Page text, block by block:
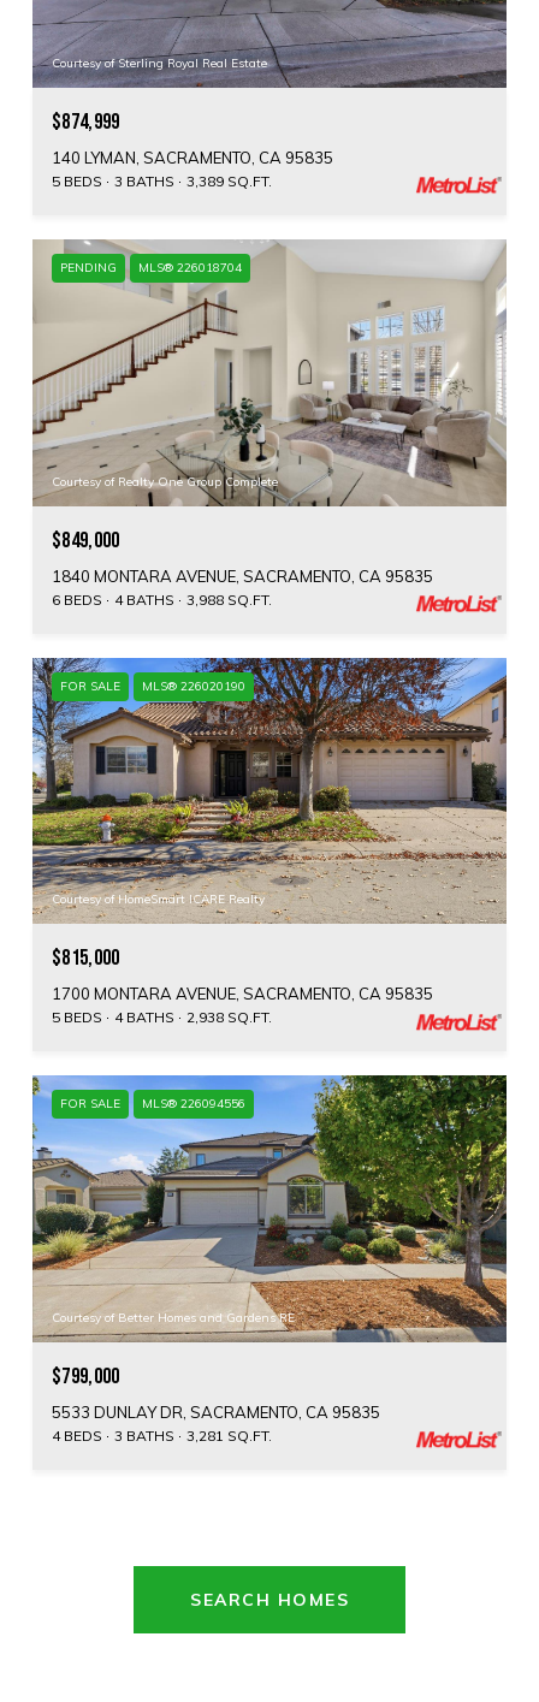
Courtesy of Sterling Royal Real Estate
$874,999
140 LYMAN, SACRAMENTO, CA 95835
5 BEDS 3 BATHS 3,389 SQ.FT.
PENDING MLS® 226018704
Courtesy of Realty One Group Complete
$849,000
1840 MONTARA AVENUE, SACRAMENTO, CA 95835
6 BEDS 4 BATHS 3,988 SQ.FT.
FOR SALE MLS® 226020190
Courtesy of HomeSmart ICARE Realty
$815,000
1700 MONTARA AVENUE, SACRAMENTO, CA 95835
5 BEDS 4 BATHS 2,938 SQ.FT.
FOR SALE MLS® 226094556
Courtesy of Better Homes and Gardens RE
$799,000
5533 DUNLAY DR, SACRAMENTO, CA 95835
4 BEDS 3 BATHS 3,281 SQ.FT.
SEARCH HOMES